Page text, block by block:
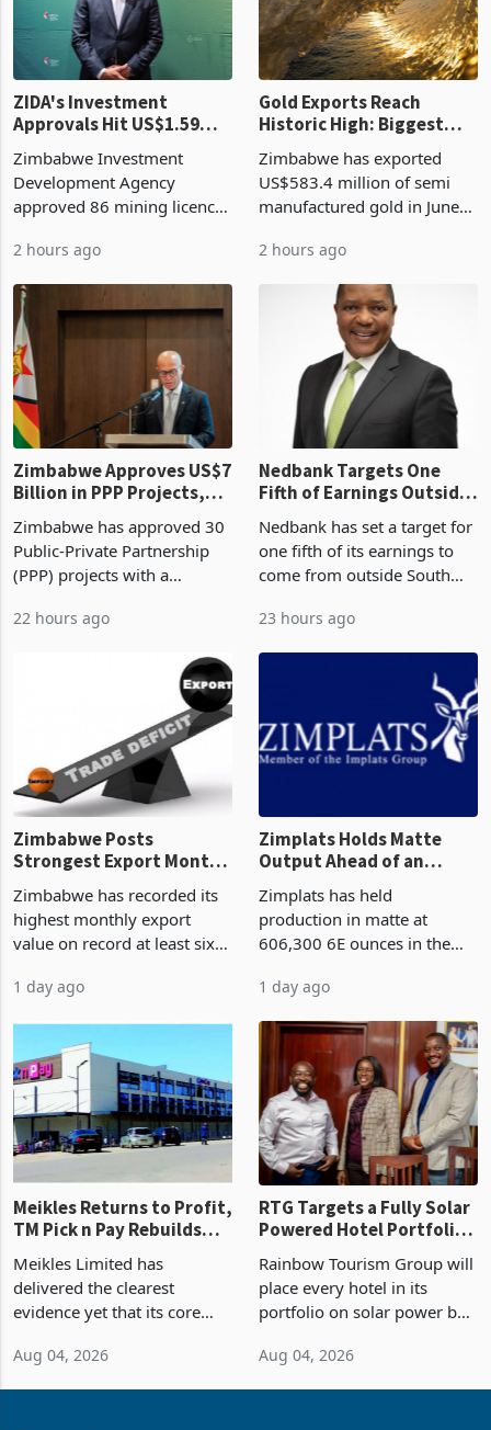
ZIDA's Investment
Approvals Hit US$1.59
Manufacturing at 79.6%
Zimbabwe Investment
Development Agency
approved 86 mining licences
the second quarter of 2026,
of US$8.9 million and the
largest sectoral allocatio
2 hours ago
Gold Exports Reach
Historic High: Biggest
History Tests
Sustainability of the
Boom
Zimbabwe has exported
US$583.4 million of semi
manufactured gold in June
value recorded in
latest data from Zimstat
shows. The figure exceeded
2 hours ago
Zimbabwe Approves US$7
Billion in PPP Projects,
Construction
Zimbabwe has approved 30
Public-Private Partnership
(PPP) projects with a
of US$7 billion since 2018,
progressed into construction
22 hours ago
Nedbank Targets One
Fifth of Earnings Outside
Deal
Nedbank has set a target for
one fifth of its earnings to
come from outside South
business around Southern
acquisition of a controlling
23 hours ago
Zimbabwe Posts
Strongest Export Month
Concentration Reaches
87%
Zimbabwe has recorded its
highest monthly export
value on record at least six
merchandise exports rising
US$1.442 billion. Imports
increased 11.5% to a reco
1 day ago
Zimplats Holds Matte
Output Ahead of an
Zimplats has held
production in matte at
606,300 6E ounces in the
mining and milling
concentrate output 5% to
660,400 ounces. The flat
final output conce
1 day ago
Meikles Returns to Profit,
TM Pick n Pay Rebuilds
Meikles Limited has
delivered the clearest
evidence yet that its core
emerging from years of
Aug 04, 2026
RTG Targets a Fully Solar
Powered Hotel Portfolio
the Economics at Kadoma
Rainbow Tourism Group will
place every hotel in its
portfolio on solar power by
300KVA installation at
Aug 04, 2026